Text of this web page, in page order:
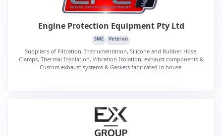
Engine Protection Equipment Pty Ltd
SME Veteran
Suppliers of Filtration, Instrumentation, Silicone and Rubber Hose,
Clamps, Thermal Insolation, Vibration Isolation, exhaust components &
Custom exhaust systems & Gaskets fabricated in house.